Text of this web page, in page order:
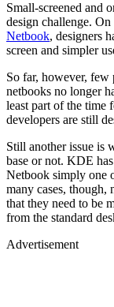
Small-screened and
design challenge.
Netbook, designers
screen and simpler
So far, however, few
netbooks no longer
least part of the time
developers are still
Still another issue is
base or not. KDE
Netbook simply one
many cases, though,
that they need to be
from the standard
Advertisement